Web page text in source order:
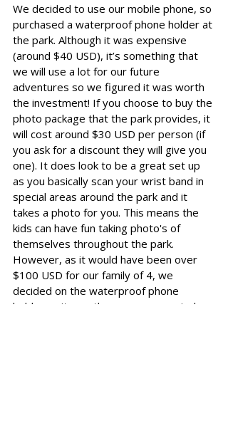
We decided to use our mobile phone, so
purchased a waterproof phone holder at
the park. Although it was expensive
(around $40 USD), it’s something that
we will use a lot for our future
adventures so we figured it was worth
the investment! If you choose to buy the
photo package that the park provides, it
will cost around $30 USD per person (if
you ask for a discount they will give you
one). It does look to be a great set up
as you basically scan your wrist band in
special areas around the park and it
takes a photo for you. This means the
kids can have fun taking photo's of
themselves throughout the park.
However, as it would have been over
$100 USD for our family of 4, we
decided on the waterproof phone
holder as it was the more economical